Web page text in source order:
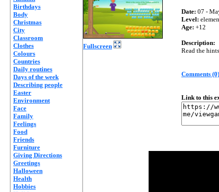
Birthdays
Body
Christmas
City
Classroom
Clothes
Colours
Countries
Daily routines
Days of the week
Describing people
Easter
Environment
Face
Family
Feelings
Food
Friends
Furniture
Giving Directions
Greetings
Halloween
Health
Hobbies
Fullscreen
Date: 07 -
Level:
Age: +12
Description:
Read the
Comments (0)
Link to this